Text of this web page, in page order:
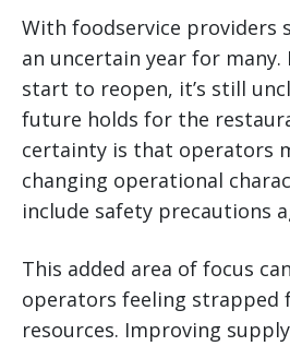
With foodservice providers
an uncertain year for many.
start to reopen, it’s still
future holds for the
certainty is that operators
changing operational
include safety precautions
This added area of focus
operators feeling strapped
resources. Improving